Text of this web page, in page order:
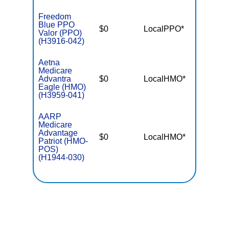
Freedom
Blue PPO
Valor (PPO)
(H3916-042)
$0 LocalPPO*
Aetna
Medicare
Advantra
Eagle (HMO)
(H3959-041)
$0 LocalHMO*
AARP
Medicare
Advantage
Patriot (HMO-
POS)
(H1944-030)
$0 LocalHMO*